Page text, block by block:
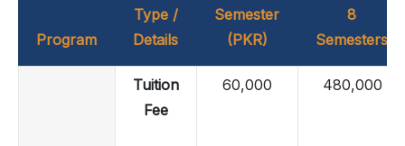
Program
Type /
Details
Semester
(PKR)
8
Semesters
Tuition
Fee
60,000 480,000